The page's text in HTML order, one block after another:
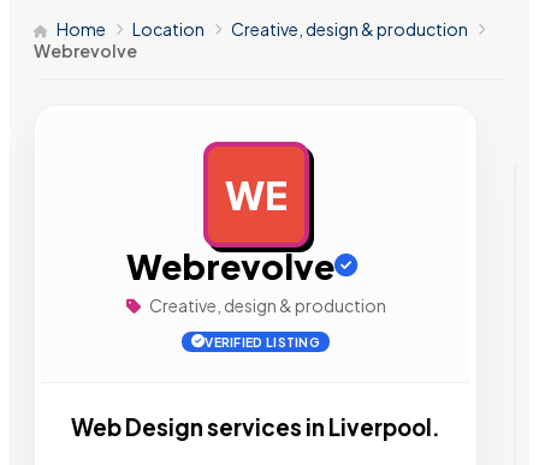
Home Location
Creative, design & production
Webrevolve
WE
Webrevolve
Creative, design & production
VERIFIED LISTING
Web Design services in Liverpool.